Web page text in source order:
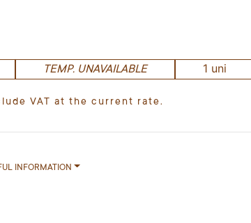
TEMP. UNAVAILABLE 1 uni
VAT at the current rate.
INFORMATION